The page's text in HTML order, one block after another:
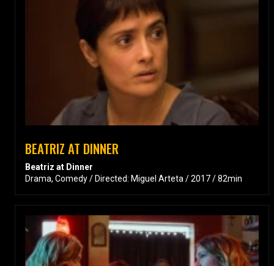
BEATRIZ AT DINNER
Beatriz at Dinner
Drama, Comedy / Directed: Miguel Arteta / 2017 / 82min